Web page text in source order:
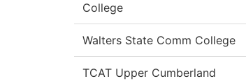
College
Walters State Comm College
TCAT Upper Cumberland